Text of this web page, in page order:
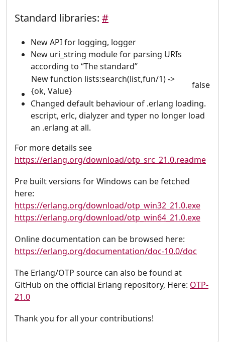
Standard libraries: #
New API for logging, logger
New uri_string module for parsing URIs
according to “The standard”
New function lists:search(list,fun/1) ->
{ok, Value}
false
Changed default behaviour of .erlang loading.
escript, erlc, dialyzer and typer no longer load
an .erlang at all.
For more details see
https://erlang.org/download/otp_src_21.0.readme
Pre built versions for Windows can be fetched
here:
https://erlang.org/download/otp_win32_21.0.exe
https://erlang.org/download/otp_win64_21.0.exe
Online documentation can be browsed here:
https://erlang.org/documentation/doc-10.0/doc
The Erlang/OTP source can also be found at
GitHub on the official Erlang repository, Here: OTP-
21.0
Thank you for all your contributions!